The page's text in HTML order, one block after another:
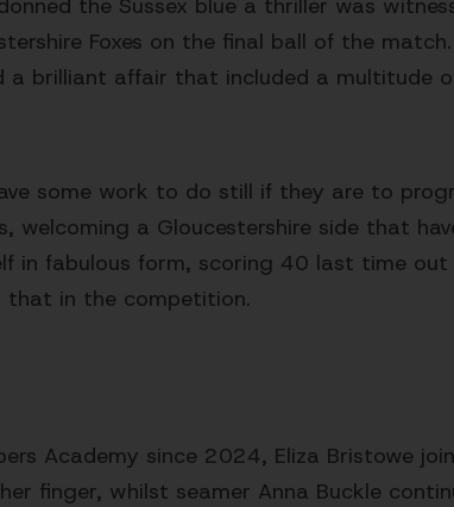
Foxes on the final ball of the
a brilliant affair that included a multitude
some work to do still if they are to
welcoming a Gloucestershire side that
in fabulous form, scoring 40 last time
that in the competition.
Academy since 2024, Eliza Bristowe
finger, whilst seamer Anna Buckle